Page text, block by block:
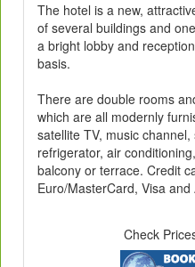
The hotel is a new,
of several buildings and
a bright lobby and
basis.
There are double rooms
which are all modernly
satellite TV, music
refrigerator, air
balcony or terrace. Credit
Euro/MasterCard, Visa
Check